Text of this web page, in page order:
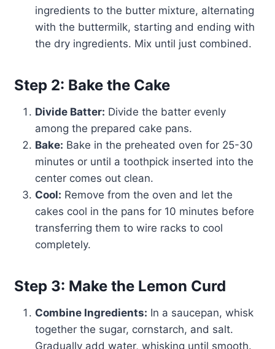
ingredients to the butter mixture, alternating
with the buttermilk, starting and ending with
the dry ingredients. Mix until just combined.
Step 2: Bake the Cake
Divide Batter: Divide the batter evenly
among the prepared cake pans.
Bake: Bake in the preheated oven for 25-30
minutes or until a toothpick inserted into the
center comes out clean.
Cool: Remove from the oven and let the
cakes cool in the pans for 10 minutes before
transferring them to wire racks to cool
completely.
Step 3: Make the Lemon Curd
Combine Ingredients: In a saucepan, whisk
together the sugar, cornstarch, and salt.
Gradually add water, whisking until smooth.